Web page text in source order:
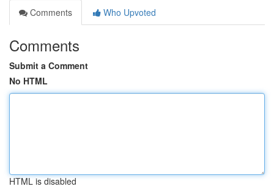
Comments
Who Upvoted
Comments
Submit a Comment
No HTML
HTML is disabled